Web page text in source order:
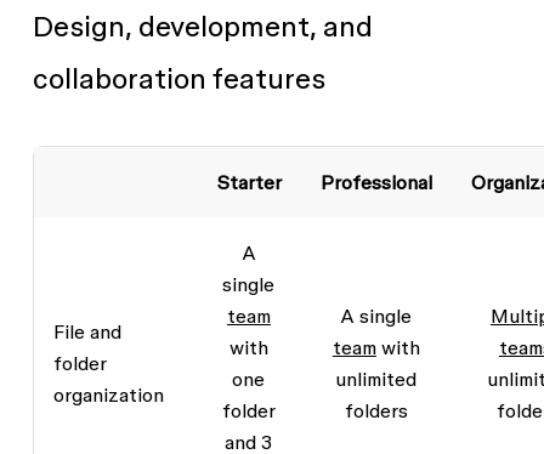
Design, development, and
collaboration features
Starter Professional
File and
folder
organization
A
single
team
with
one
folder
and 3
A single
teamwith
unlimited
folders